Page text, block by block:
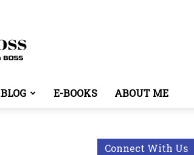
BLOG E-BOOKS ABOUT ME
Connect With Us